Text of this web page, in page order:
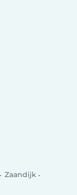
Zaandijk